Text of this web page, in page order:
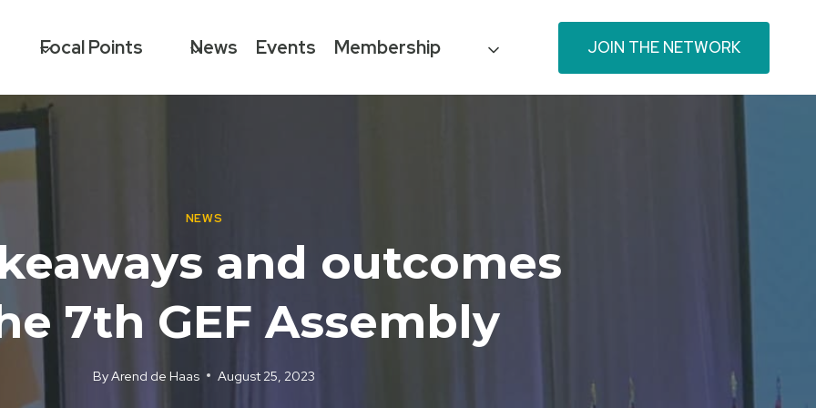
Focal Points News Events Membership JOIN THE NETWORK
NEWS
and outcomes
7th GEF Assembly
ByArend de Haas August 25, 2023